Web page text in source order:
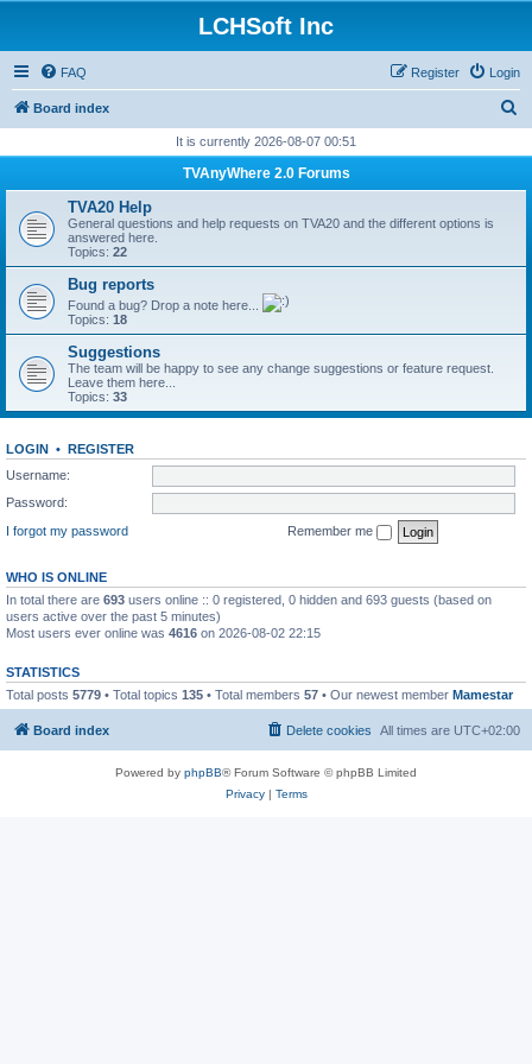
LCHSoft Inc
FAQ Login
Register
Board index
r
It is currently 2026-08-07 00:51
TVAnyWhere 2.0 Forums
TVA20 Help
General questions and help requests on TVA20 and the different options is
answered here.
Topics: 22
Bug reports
Found a bug? Drop a note here...
Topics: 18
Suggestions
The team will be happy to see any change suggestions or feature request.
Leave them here...
Topics: 33
LOGIN • REGISTER
Username:
Password:
I forgot my password
Remember me
WHO IS ONLINE
In total there are 693 users online :: 0 registered, 0 hidden and 693 guests (based on
users active over the past 5 minutes)
Most users ever online was 4616 on 2026-08-02 22:15
STATISTICS
Total posts 5779 • Total topics 135 • Total members 57 • Our newest member Mamestar
Board index All times are UTC+02:00
Delete cookies
Powered by phpBB® Forum Software © phpBB Limited
Privacy| Terms